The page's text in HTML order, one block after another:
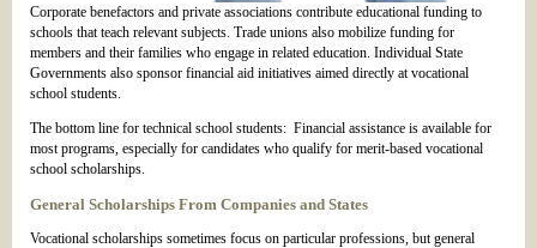
Corporate benefactors and private associations contribute educational funding to
schools that teach relevant subjects. Trade unions also mobilize funding for
members and their families who engage in related education. Individual State
Governments also sponsor financial aid initiatives aimed directly at vocational
school students.
The bottom line for technical school students: Financial assistance is available for
most programs, especially for candidates who qualify for merit-based vocational
school scholarships.
General Scholarships From Companies and States
Vocational scholarships sometimes focus on particular professions, but general